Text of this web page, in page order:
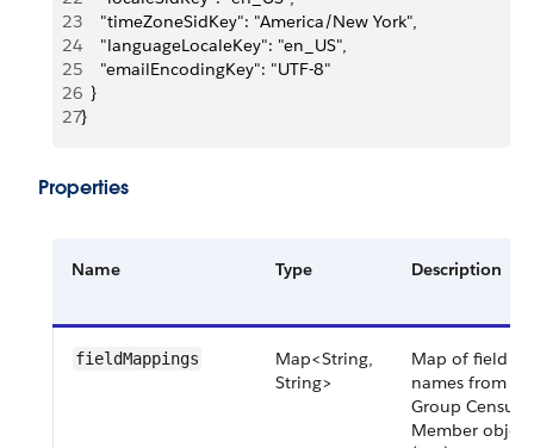
23
    "timeZoneSidKey": "America/New York",
24
    "languageLocaleKey": "en_US",
25
    "emailEncodingKey": "UTF-8"
26
  }
27}
Properties
Name Type Description
fieldMappings
Map<String,
String>
Map of field
names from
Group Census
Member object